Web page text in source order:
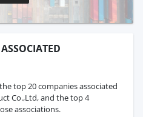
top 20 companies associated
Co.,Ltd, and the top 4
associations.